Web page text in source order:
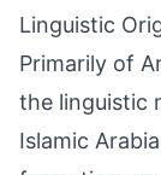
Linguistic
Primarily of
the linguistic
Islamic